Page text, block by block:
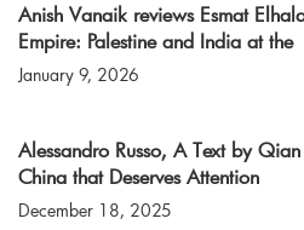
Anish Vanaik reviews Esmat
Empire: Palestine and India at
January 9, 2026
Alessandro Russo, A Text by
China that Deserves Attention
December 18, 2025